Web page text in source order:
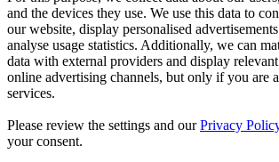
and the devices they use. We use this data to
our website, display personalised
analyse usage statistics. Additionally, we can
data with external providers and display
online advertising channels, but only if you are
services.
Please review the settings and ourPrivacy
your consent.